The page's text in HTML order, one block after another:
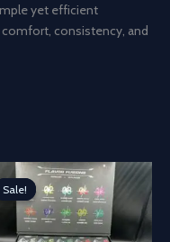
yet efficient
consistency, and
Sale!
Sale!